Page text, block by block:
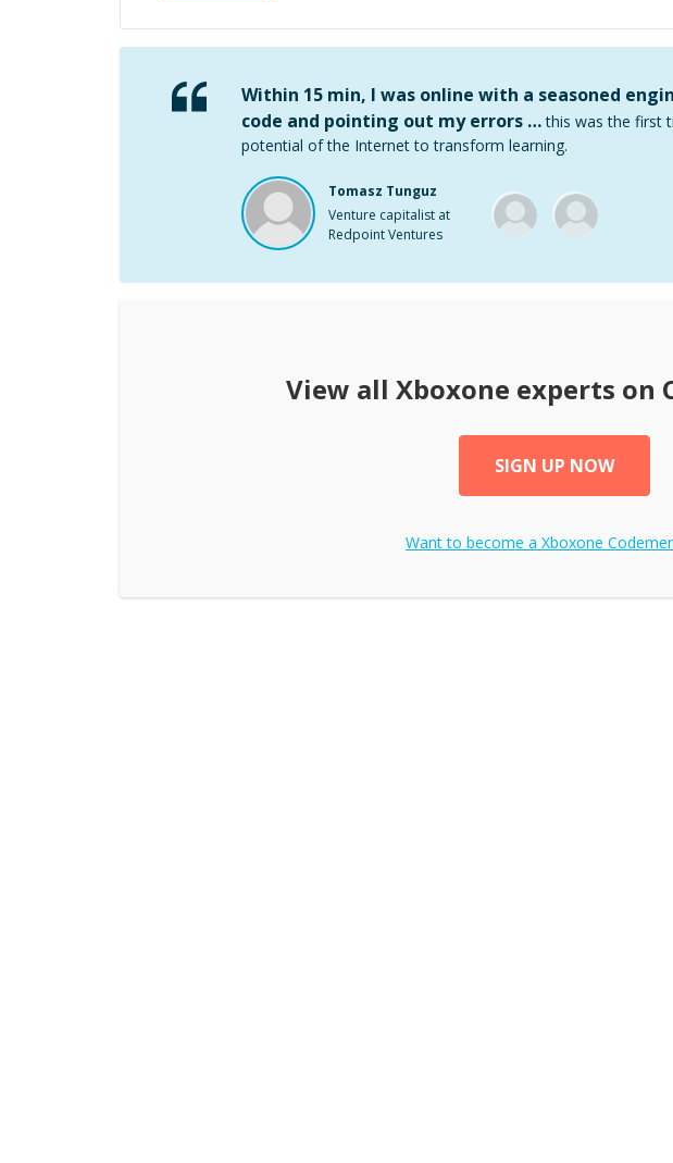
Within 15 min, I was online with a seasoned
code and pointing out my errors … this was the first
potential of the Internet to transform learning.
Tomasz Tunguz
Venture capitalist at
Redpoint Ventures
View all Xboxone experts on
SIGN UP NOW
Want to become a Xboxone